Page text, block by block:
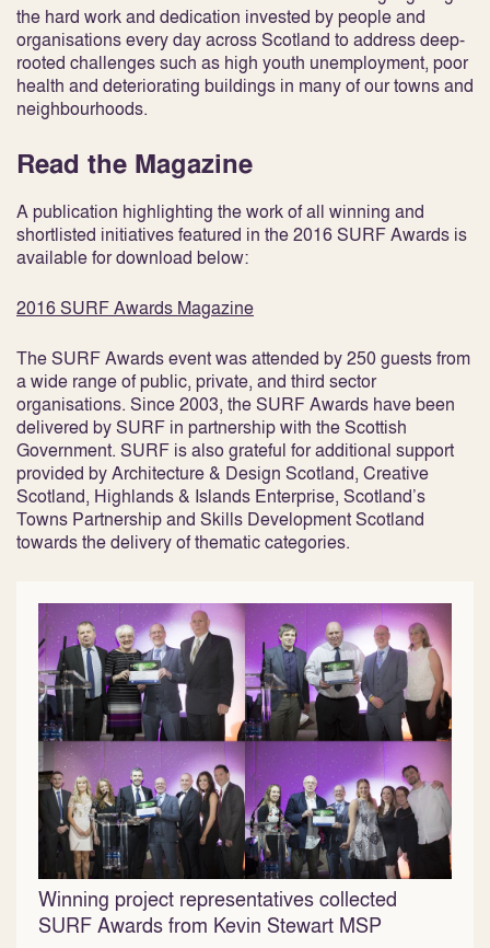
the hard work and dedication invested by people and
organisations every day across Scotland to address deep-
rooted challenges such as high youth unemployment, poor
health and deteriorating buildings in many of our towns and
neighbourhoods.
Read the Magazine
A publication highlighting the work of all winning and
shortlisted initiatives featured in the 2016 SURF Awards is
available for download below:
2016 SURF Awards Magazine
The SURF Awards event was attended by 250 guests from
a wide range of public, private, and third sector
organisations. Since 2003, the SURF Awards have been
delivered by SURF in partnership with the Scottish
Government. SURF is also grateful for additional support
provided by Architecture & Design Scotland, Creative
Scotland, Highlands & Islands Enterprise, Scotland’s
Towns Partnership and Skills Development Scotland
towards the delivery of thematic categories.
Winning project representatives collected
SURF Awards from Kevin Stewart MSP